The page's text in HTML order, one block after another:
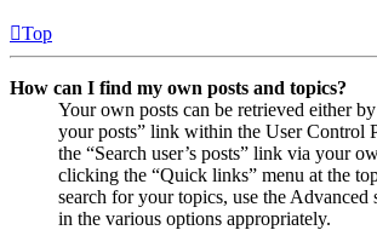
Top
How can I find my own posts and topics?
Your own posts can be retrieved either
your posts” link within the User Control
the “Search user’s posts” link via your
clicking the “Quick links” menu at the
search for your topics, use the Advanced
in the various options appropriately.